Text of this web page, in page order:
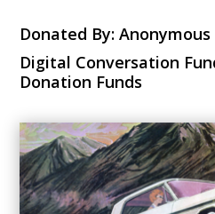
Donated By:
Digital Conversation
Donation Funds